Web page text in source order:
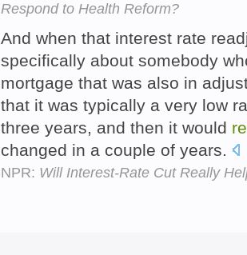
Respond to Health Reform?
And when that interest rate
specifically about somebody
mortgage that was also in
that it was typically a very low
three years, and then it would
changed in a couple of years.
NPR: Will Interest-Rate Cut Really